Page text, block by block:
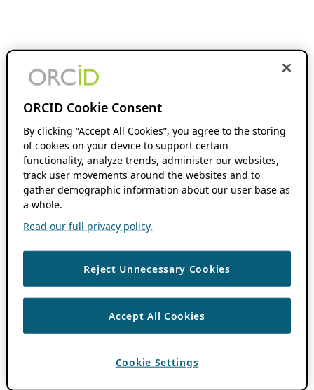
ORCID Cookie Consent
By clicking “Accept All Cookies”, you agree to the storing
of cookies on your device to support certain
functionality, analyze trends, administer our websites,
track user movements around the websites and to
gather demographic information about our user base as
a whole.
Read our full privacy policy.
Reject Unnecessary Cookies
Accept All Cookies
Cookie Settings